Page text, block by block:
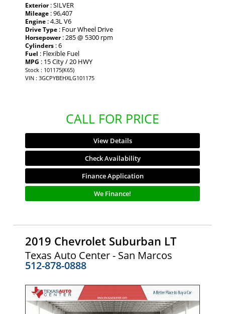
Exterior: SILVER
Mileage : 96,407
Engine : 4.3L V6
Drive Type : Four Wheel Drive
Horsepower: 285 @ 5300 rpm
Cylinders : 6
Fuel : Flexible Fuel
MPG : 15 City / 20 HWY
Stock : 101175(K65)
VIN : 3GCPYBEHXLG101175
CALL FOR PRICE
View Details
Check Availability
Finance Application
We Finance!
2019 Chevrolet Suburban LT
Texas Auto Center - San Marcos
512-878-0888